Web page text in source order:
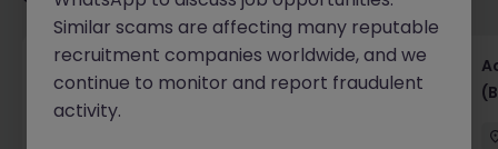
Senior Financial Accountant - Tech - Fully
Remote (Contract)
Similar scams are affecting many reputable
recruitment companies worldwide, and we
continue to monitor and report fraudulent
activity.